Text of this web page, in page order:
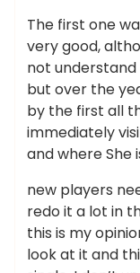
The first one
very good,
not
but over the
by the first all
immediately
and where She
new players
redo it a lot in
this is my
look at it and